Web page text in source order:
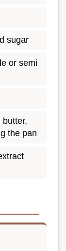
sugar
or semi
butter,
the pan